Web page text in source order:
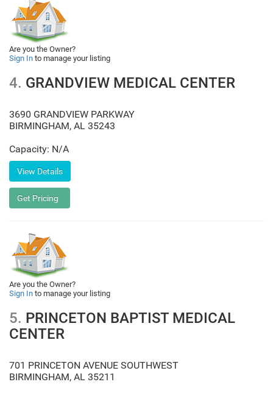
Are you the Owner?
Sign In to manage your listing
4. GRANDVIEW MEDICAL CENTER
3690 GRANDVIEW PARKWAY
BIRMINGHAM, AL 35243
Capacity: N/A
Are you the Owner?
Sign In to manage your listing
5. PRINCETON BAPTIST MEDICAL
CENTER
701 PRINCETON AVENUE SOUTHWEST
BIRMINGHAM, AL 35211